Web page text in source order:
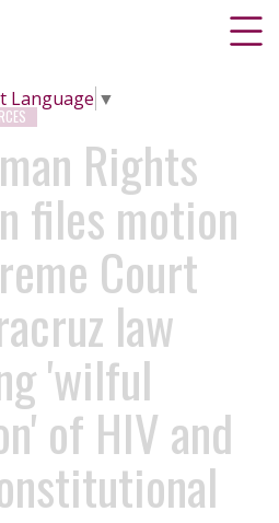
Language ▼
Rights
files motion
Court
law
'wilful
of HIV and